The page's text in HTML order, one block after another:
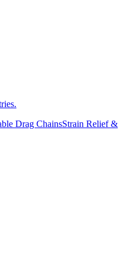
Drag ChainsStrain Relief &